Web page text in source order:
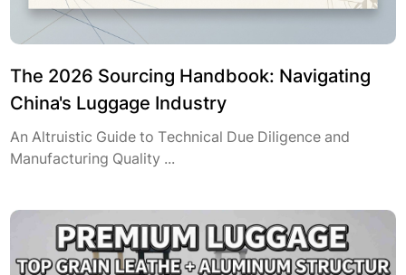
The 2026 Sourcing Handbook: Navigating
China's Luggage Industry
An Altruistic Guide to Technical Due Diligence and
Manufacturing Quality ...